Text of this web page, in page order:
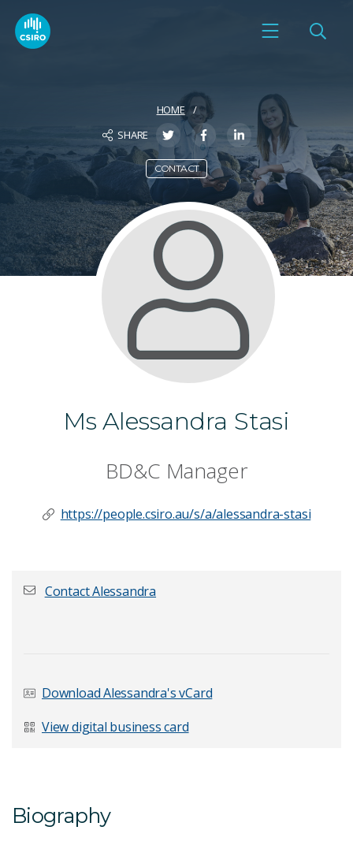
HOME
SHARE
CONTACT
Ms Alessandra Stasi
BD&C Manager
https://people.csiro.au/s/a/alessandra-stasi
Last Name*
Email Address *
Contact Alessandra
Download Alessandra's vCard
View digital business card
Biography